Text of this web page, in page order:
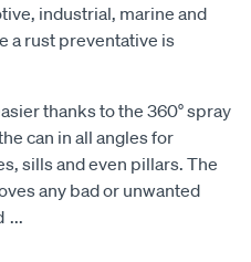
industrial, marine and
a rust preventative is
thanks to the 360° spray
can in all angles for
sills and even pillars. The
any bad or unwanted
...